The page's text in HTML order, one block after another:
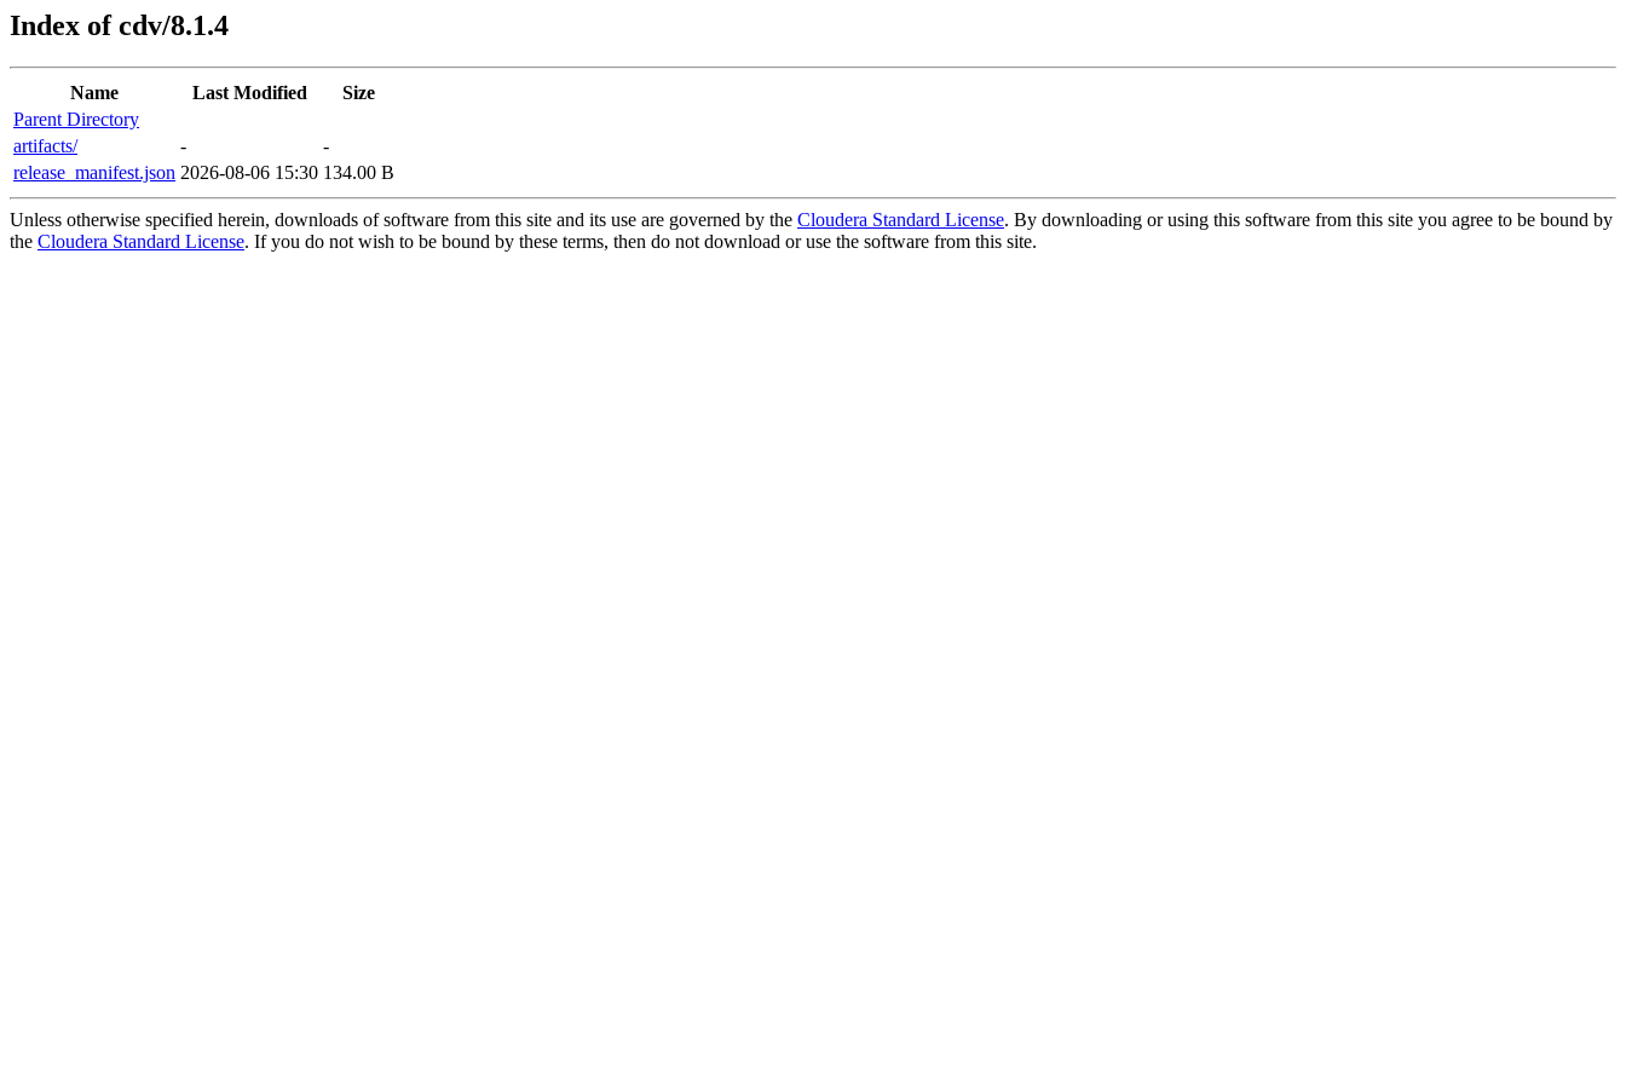
Index of cdv/8.1.4
Name Last Modified
Size
Parent Directory
artifacts/
-
-
release_manifest.json 2026-08-06 15:30 134.00 B
Unless otherwise specified herein, downloads of software from this site and its use are governed by the Cloudera Standard License. By downloading or using this software from this site you agree to be bound by
the Cloudera Standard License. If you do not wish to be bound by these terms, then do not download or use the software from this site.